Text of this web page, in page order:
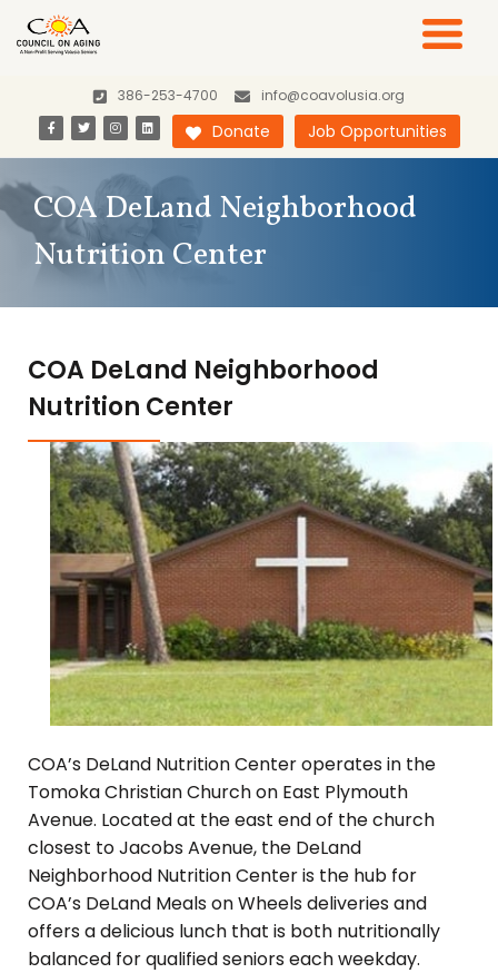
386-253-4700 info@coavolusia.org
Donate Job Opportunities
COA DeLand Neighborhood
Nutrition Center
COA DeLand Neighborhood
Nutrition Center
COA’s DeLand Nutrition Center operates in the
Tomoka Christian Church on East Plymouth
Avenue. Located at the east end of the church
closest to Jacobs Avenue, the DeLand
Neighborhood Nutrition Center is the hub for
COA’s DeLand Meals on Wheels deliveries and
offers a delicious lunch that is both nutritionally
balanced for qualified seniors each weekday.